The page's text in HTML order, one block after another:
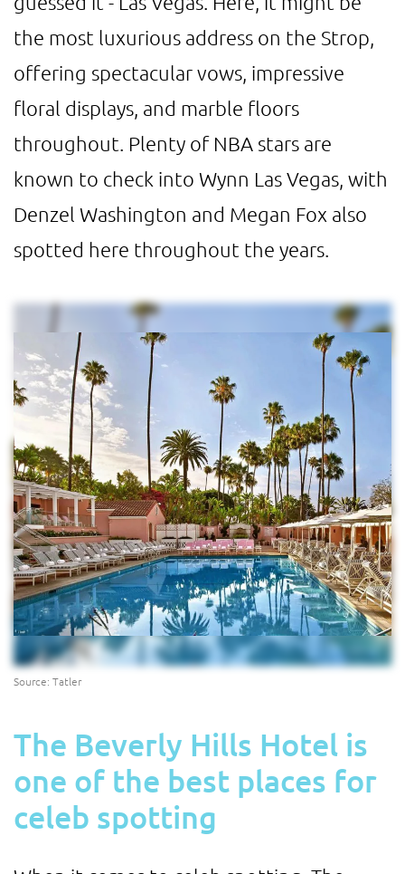
the most luxurious address on the Strop,
offering spectacular vows, impressive
floral displays, and marble floors
throughout. Plenty of NBA stars are
known to check into Wynn Las Vegas, with
Denzel Washington and Megan Fox also
spotted here throughout the years.
Source: Tatler
The Beverly Hills Hotel is
one of the best places for
celeb spotting